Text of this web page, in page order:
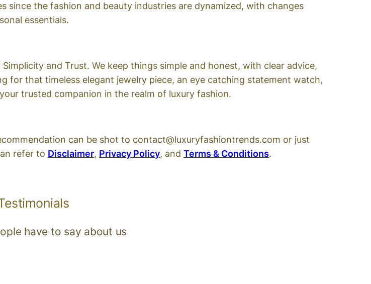
since the fashion and beauty industries are dynamized, with changes
essentials.
and Trust. We keep things simple and honest, with clear advice,
for that timeless elegant jewelry piece, an eye catching statement watch,
trusted companion in the realm of luxury fashion.
can be shot to contact@luxuryfashiontrends.com or just
refer to Disclaimer, Privacy Policy, and Terms & Conditions.
have to say about us